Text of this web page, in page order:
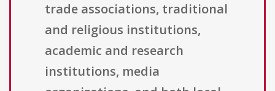
trade associations, traditional
and religious institutions,
academic and research
institutions, media